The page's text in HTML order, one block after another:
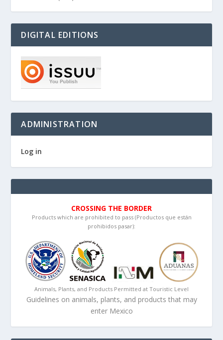
DIGITAL EDITIONS
ADMINISTRATION
Log in
CROSSING THE BORDER
Products which are prohibited to pass (Productos que están
prohibidos pasar):
Animals, Plants, and Products Permitted at Touristic Level
Guidelines on animals, plants, and products that may
enter Mexico